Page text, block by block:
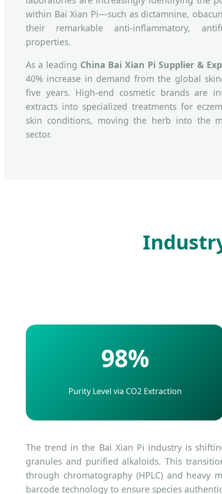
within Bai Xian Pi—such as dictamnine,
their remarkable anti-inflammatory,
properties.
As a leading China Bai Xian Pi Supplier &
40% increase in demand from the global
five years. High-end cosmetic brands are
extracts into specialized treatments for
skin conditions, moving the herb into the
sector.
98%
Purity Level via CO2 Extraction
The trend in the Bai Xian Pi industry is
granules and purified alkaloids. This
through chromatography (HPLC) and heavy
barcode technology to ensure species